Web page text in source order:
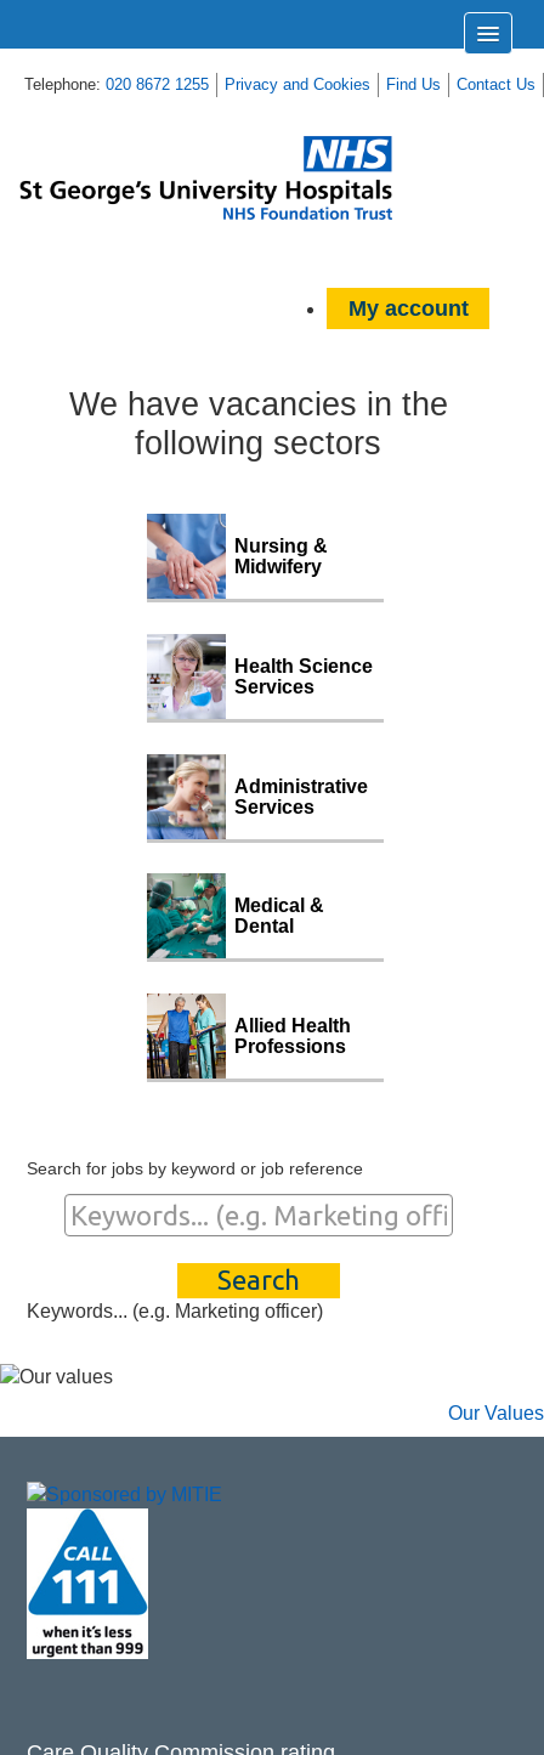
Telephone: 020 8672 1255 Privacy and Cookies Find Us Contact Us
My account
We have vacancies in the
following sectors
Nursing &
Midwifery
Health Science
Services
Administrative
Services
Medical &
Dental
Allied Health
Professions
Search for jobs by keyword or job reference
Keywords... (e.g. Marketing officer)
Our Values